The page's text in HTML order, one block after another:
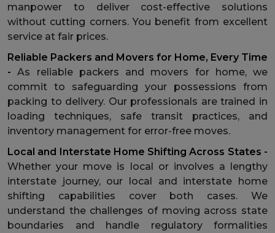
manpower to deliver cost-effective solutions
without cutting corners. You benefit from excellent
service at fair prices.
Reliable Packers and Movers for Home, Every Time
-As reliable packers and movers for home, we
commit to safeguarding your possessions from
packing to delivery. Our professionals are trained in
loading techniques, safe transit practices, and
inventory management for error-free moves.
Local and Interstate Home Shifting Across States -
Whether your move is local or involves a lengthy
interstate journey, our local and interstate home
shifting capabilities cover both cases. We
understand the challenges of moving across state
boundaries and handle regulatory formalities